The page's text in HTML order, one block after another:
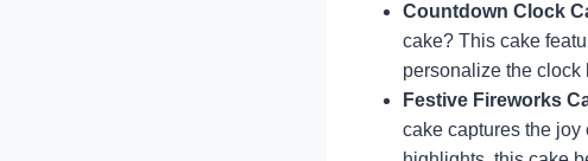
Countdown Clock
cake? This cake
personalize the clock
Festive Fireworks
cake captures the joy